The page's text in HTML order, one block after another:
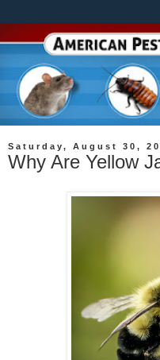
Saturday, August 30,
Why Are Yellow